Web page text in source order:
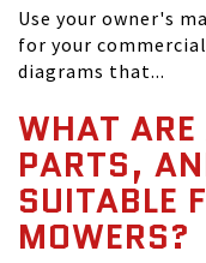
Use your owner's
for your
diagrams that...
WHAT
PARTS,
SUITABLE
MOWERS?